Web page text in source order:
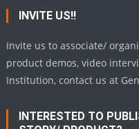
INVITE US!!
Invite us to associate/
product demos, video
Institution, contact us at
INTERESTED TO